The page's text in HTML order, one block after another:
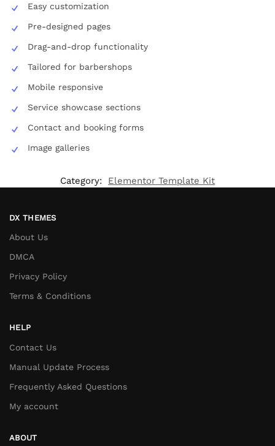
Easy customization
Pre-designed pages
Drag-and-drop functionality
Tailored for barbershops
Mobile responsive
Service showcase sections
Contact and booking forms
Image galleries
Category: Elementor Template Kit
DX THEMES
About Us
DMCA
Privacy Policy
Terms & Conditions
HELP
Contact Us
Manual Update Process
Frequently Asked Questions
My account
ABOUT